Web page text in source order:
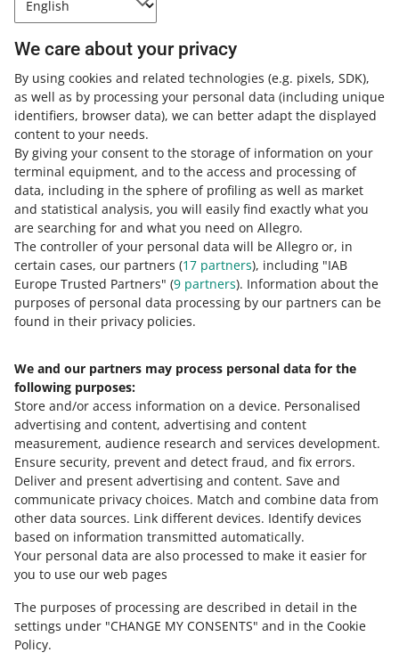
We care about your privacy
By using cookies and related technologies (e.g. pixels, SDK),
as well as by processing your personal data (including unique
identifiers, browser data), we can better adapt the displayed
content to your needs.
By giving your consent to the storage of information on your
terminal equipment, and to the access and processing of
data, including in the sphere of profiling as well as market
and statistical analysis, you will easily find exactly what you
are searching for and what you need on Allegro.
The controller of your personal data will be Allegro or, in
certain cases, our partners (17 partners), including "IAB
Europe Trusted Partners" (9 partners). Information about the
purposes of personal data processing by our partners can be
found in their privacy policies.
We and our partners may process personal data for the
following purposes:
Store and/or access information on a device. Personalised
advertising and content, advertising and content
measurement, audience research and services development.
Ensure security, prevent and detect fraud, and fix errors.
Deliver and present advertising and content. Save and
communicate privacy choices. Match and combine data from
other data sources. Link different devices. Identify devices
based on information transmitted automatically.
Your personal data are also processed to make it easier for
you to use our web pages
The purposes of processing are described in detail in the
settings under "CHANGE MY CONSENTS" and in the Cookie
Policy.
In order to do it:
Go to thePowiązane konta(Linked accounts) tab.
Click [dodaj konto] (link account).
Enter the login and confirm that is the account you
want to link.
Confirm the link by entering a code. You will receive it
to the contact number of the account you want to link.
Done! You can link as many accounts as you want this
way — also those created in different marketplaces. That
means you can grant allegro.cz acounts permissions to
your allegro.pl account.
How to split accounts
All you have to do is go to thePowiązane konta(Linked
accounts) tab and click [usuń powiązanie] (delete link)
next to the account you want to disconnect.
Need help?
CONTACT US